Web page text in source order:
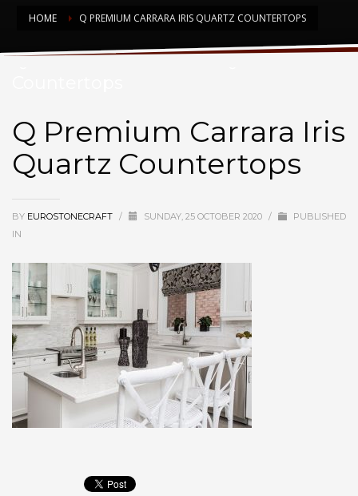
HOME Q PREMIUM CARRARA IRIS QUARTZ COUNTERTOPS
Q Premium Carrara Iris Quartz
Q Premium Carrara Iris
Quartz Countertops
BY EUROSTONECRAFT / SUNDAY, 25 OCTOBER 2020 /
PUBLISHED
IN